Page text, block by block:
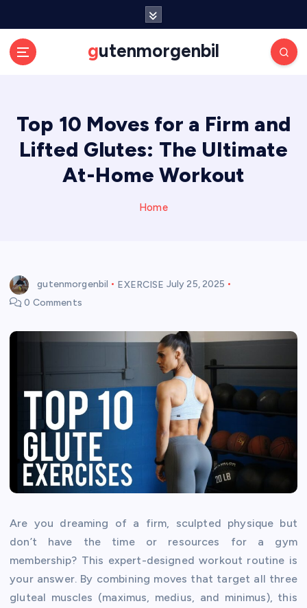
gutenmorgenbil
Top 10 Moves for a Firm and
Lifted Glutes: The Ultimate
At-Home Workout
Home
gutenmorgenbil EXERCISE July 25, 2025
0 Comments
Are you dreaming of a firm, sculpted physique but
don’t have the time or resources for a gym
membership? This expert-designed workout routine is
your answer. By combining moves that target all three
gluteal muscles (maximus, medius, and minimus), this